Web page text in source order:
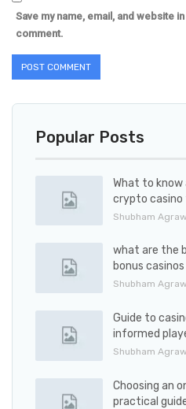
Save my name, email, and website
comment.
Popular Posts
What to
crypto casino
Shubham
what are the
bonus
Shubham
Guide to
informed
Shubham
Choosing an
practical